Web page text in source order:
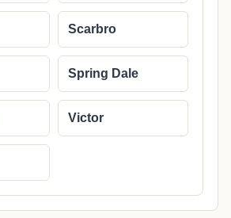
Scarbro
Spring Dale
Victor